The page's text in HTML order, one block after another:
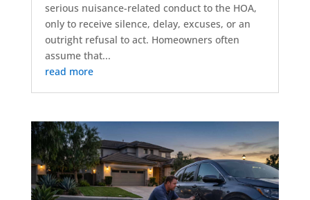
serious nuisance-related conduct to the HOA,
only to receive silence, delay, excuses, or an
outright refusal to act. Homeowners often
assume that...
read more